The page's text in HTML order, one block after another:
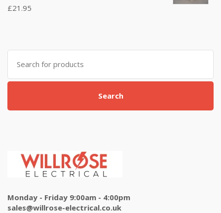
Rated
5.00out
£21.95
Search
for:
Search
Monday - Friday 9:00am - 4:00pm
sales@willrose-electrical.co.uk